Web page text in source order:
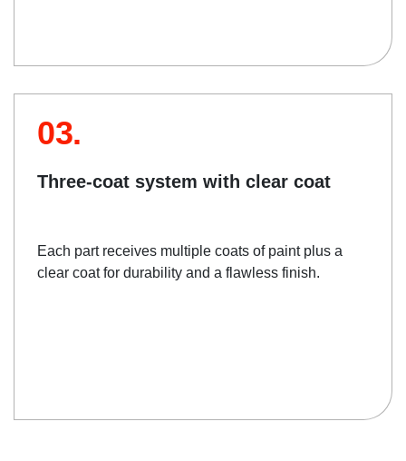
03.
Three-coat system with clear coat
Each part receives multiple coats of paint plus a
clear coat for durability and a flawless finish.